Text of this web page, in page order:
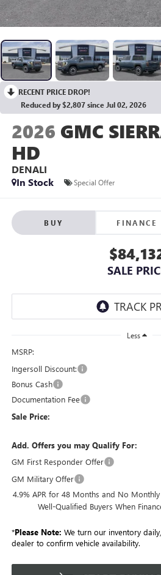
RECENT PRICE DROP!
Reduced by $2,807 since Jul 02, 2026
2026 GMC
HD
DENALI
In Stock
Special Offer
BUY FINANCE
SALE
Less
MSRP:
Ingersoll Discount:
Bonus Cash
Documentation Fee
Sale Price:
Add. Offers you may Qualify For:
GM First Responder Offer
GM Military Offer
4.9% APR for 48 Months and No
Well-Qualified Buyers When
*Please Note: We turn our inventory
dealer to confirm vehicle availability.